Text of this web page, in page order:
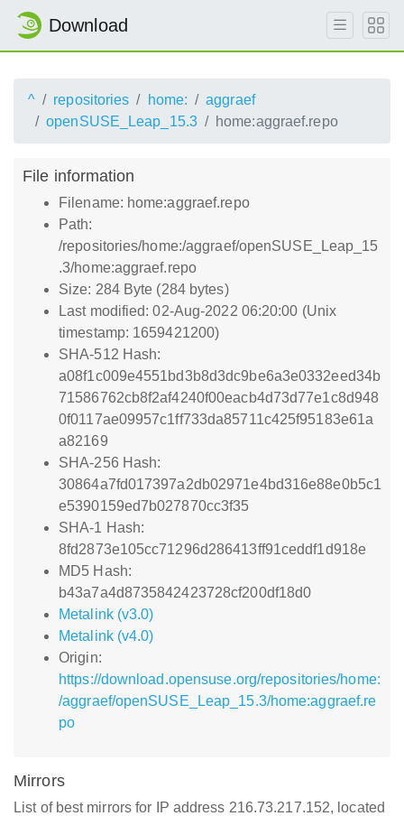
Download
^ repositories home:
aggraef
openSUSE_Leap_15.3
home:aggraef.repo
File information
Filename: home:aggraef.repo
Path:
/repositories/home:/aggraef/openSUSE_Leap_15
.3/home:aggraef.repo
Size: 284 Byte (284 bytes)
Last modified: 02-Aug-2022 06:20:00 (Unix
timestamp: 1659421200)
SHA-512 Hash:
a08f1c009e4551bd3b8d3dc9be6a3e0332eed34b
71586762cb8f2af4240f00eacb4d73d77e1c8d948
0f0117ae09957c1ff733da85711c425f95183e61a
a82169
SHA-256 Hash:
30864a7fd017397a2db02971e4bd316e88e0b5c1
e5390159ed7b027870cc3f35
SHA-1 Hash:
8fd2873e105cc71296d286413ff91ceddf1d918e
MD5 Hash:
b43a7a4d8735842423728cf200df18d0
Metalink (v3.0)
Metalink (v4.0)
Origin:
https://download.opensuse.org/repositories/home:
/aggraef/openSUSE_Leap_15.3/home:aggraef.re
po
Mirrors
List of best mirrors for IP address 216.73.217.152, located